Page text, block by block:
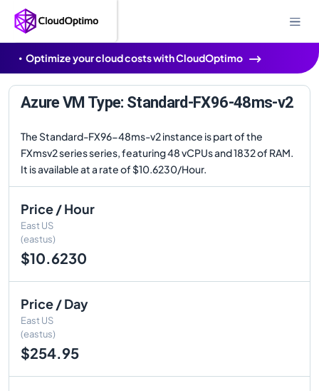
Optimize your cloud costs with CloudOptimo
Azure VM Type: Standard-FX96-48ms-v2
The Standard-FX96-48ms-v2 instance is part of the
FXmsv2 series series, featuring 48 vCPUs and 1832 of RAM.
It is available at a rate of $10.6230/Hour.
Price / Hour
East US
(eastus)
$10.6230
Price / Day
East US
(eastus)
$254.95